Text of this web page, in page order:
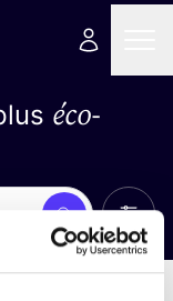
éco-
Recherche